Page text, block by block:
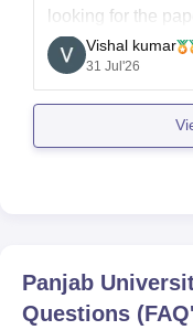
looking for the
Vishal kumar
31 Jul'26
Panjab
Questions